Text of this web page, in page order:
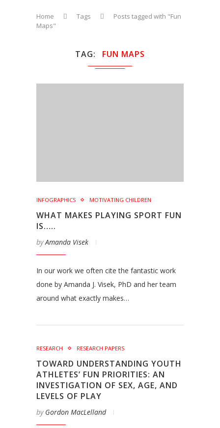
Home Tags
Posts tagged with "Fun
Maps"
TAG FUN MAPS
INFOGRAPHICS MOTIVATING CHILDREN
WHAT MAKES PLAYING SPORT FUN
IS…..
byAmanda Visek
In our work we often cite the fantastic work
done by Amanda J. Visek, PhD and her team
around what exactly makes…
RESEARCH RESEARCH PAPERS
TOWARD UNDERSTANDING YOUTH
ATHLETES’ FUN PRIORITIES: AN
INVESTIGATION OF SEX, AGE, AND
LEVELS OF PLAY
by Gordon MacLelland